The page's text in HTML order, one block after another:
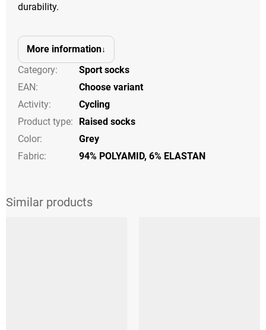
durability.
More information
Category:
Sport socks
EAN:
Choose variant
Activity:
Cycling
Product type:
Raised socks
Color:
Grey
Fabric:
94% POLYAMID, 6% ELASTAN